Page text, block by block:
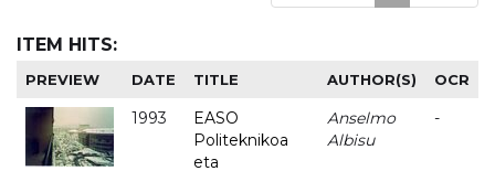
ITEM HITS:
PREVIEW DATE TITLE AUTHOR(S) OCR
1993
EASO
Politeknikoa
eta
Anselmo
Albisu
-